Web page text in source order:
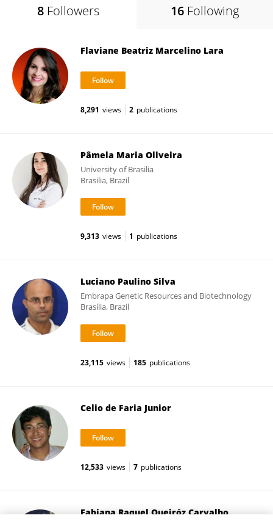
8 Followers 16 Following
Flaviane Beatriz Marcelino Lara
8,291 views 2 publications
Pâmela Maria Oliveira
University of Brasilia
Brasilia, Brazil
9,313 views 1 publications
Luciano Paulino Silva
Embrapa Genetic Resources and Biotechnology
Brasília, Brazil
23,115 views 185 publications
Celio de Faria Junior
12,533 views 7 publications
Fabiana Raquel Queiróz Carvalho